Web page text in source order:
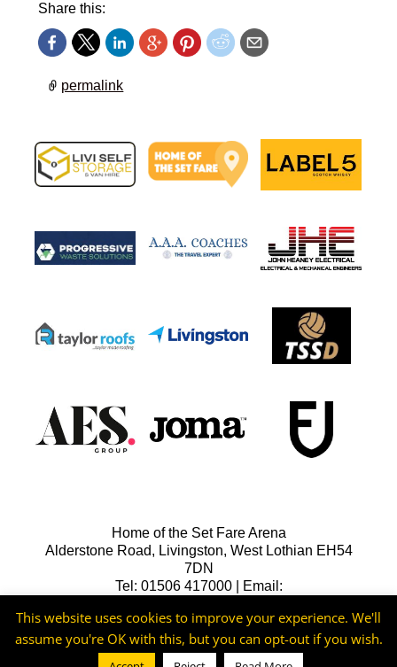
Share this:
permalink
Home of the Set Fare Arena
Alderstone Road, Livingston, West Lothian EH54
7DN
Tel: 01506 417000 | Email:
This website uses cookies to improve your experience. We'll
assume you're OK with this, but you can opt-out if you wish.